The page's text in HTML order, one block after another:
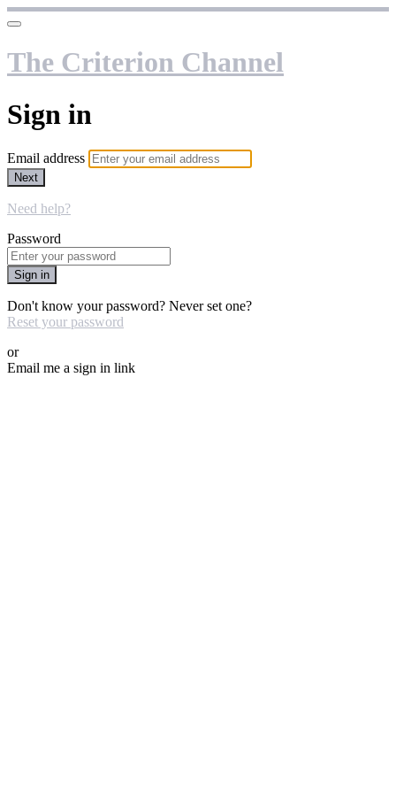
The Criterion Channel
Sign in
Email address
Next
Need help?
Password
Sign in
Don't know your password? Never set one?
Reset your password
or
Email me a sign in link